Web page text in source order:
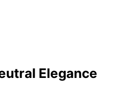
Elegance